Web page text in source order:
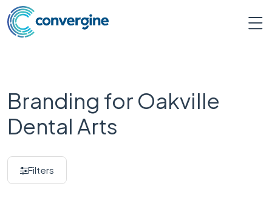
Branding for Oakville
Dental Arts
Filters